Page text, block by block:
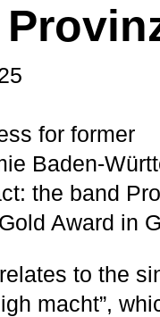
for former
Baden-
the band
Award in
to the
macht”,